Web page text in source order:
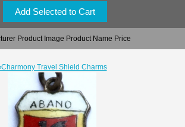
Product Image Product Name Price
Travel Shield Charms